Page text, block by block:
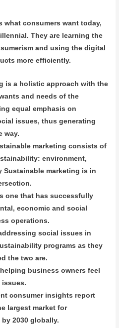
consumers want today,
They are learning the
and using the digital
more efficiently.
is a holistic approach with the
and needs of the
equal emphasis on
issues, thus generating
way.
marketing consists of
environment,
Sustainable marketing is in
one that has successfully
economic and social
operations.
social issues in
programs as they
the two are.
business owners feel
consumer insights report
largest market for
2030 globally.